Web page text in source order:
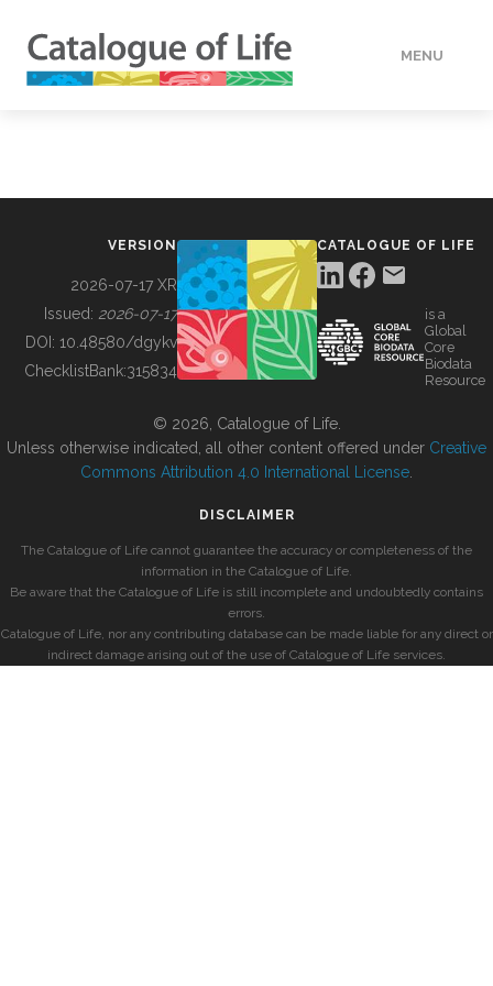
MENU
BUILDING COL
VERSION
2026-07-17 XR
Issued: 2026-07-17
DOI: 10.48580/dgykv
ChecklistBank:315834
CATALOGUE OF LIFE
is a
Global
Core
Biodata
Resource
© 2026, Catalogue of Life.
Unless otherwise indicated, all other content offered under Creative
Commons Attribution 4.0 International License
DISCLAIMER
The Catalogue of Life cannot guarantee the accuracy or completeness of the
information in the Catalogue of Life.
Be aware that the Catalogue of Life is still incomplete and undoubtedly contains
errors.
Catalogue of Life, nor any contributing database can be made liable for any direct or
indirect damage arising out of the use of Catalogue of Life services.